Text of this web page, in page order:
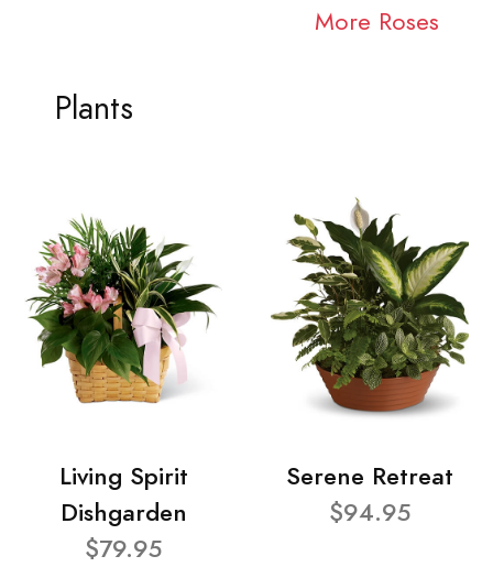
More Roses
Plants
Living Spirit
Dishgarden
$79.95
Serene Retreat
$94.95